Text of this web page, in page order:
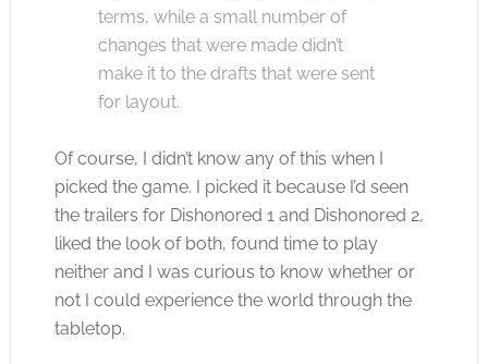
terms, while a small number of
changes that were made didn’t
make it to the drafts that were sent
for layout.
Of course, I didn’t know any of this when I
picked the game. I picked it because I’d seen
the trailers for Dishonored 1 and Dishonored 2,
liked the look of both, found time to play
neither and I was curious to know whether or
not I could experience the world through the
tabletop.